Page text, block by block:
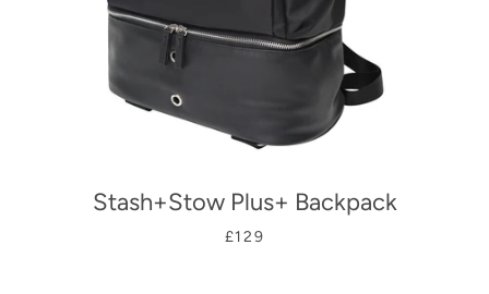
Stash+Stow Plus+ Backpack
£129